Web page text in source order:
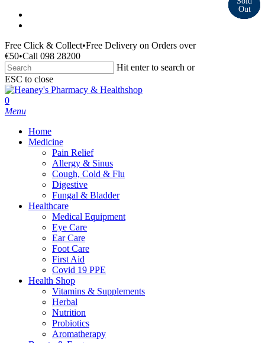
Skip
content
Free Click & Collect•Free Delivery on Orders over
€50•Call 098 28200
Hit enter to search or
ESC to close
Close
Search
search
0
Menu
Home
Medicine
Pain Relief
Allergy & Sinus
Cough, Cold & Flu
Digestive
Fungal & Bladder
Healthcare
Medical Equipment
Eye Care
Ear Care
Foot Care
First Aid
Covid 19 PPE
Health Shop
Vitamins & Supplements
Herbal
Nutrition
Probiotics
Aromatherapy